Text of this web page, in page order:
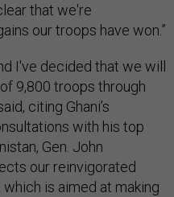
that we're
our troops have won.”
I've decided that we will
9,800 troops through
citing Ghani’s
with his top
Gen. John
our reinvigorated
is aimed at making